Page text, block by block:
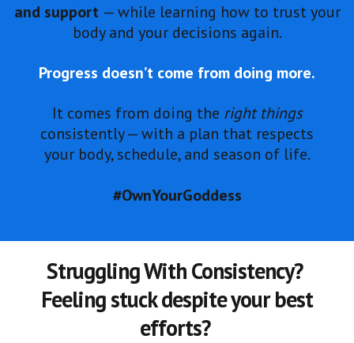
and support — while learning how to trust your
body and your decisions again.
Progress doesn’t come from doing more.
It comes from doing the right things
consistently — with a plan that respects
your body, schedule, and season of life.
#OwnYourGoddess
Struggling With Consistency?
Feeling stuck despite your best
efforts?